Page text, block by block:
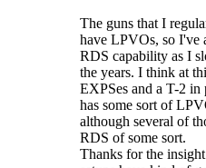
The guns that I
have LPVOs, so I've
RDS capability as I
the years. I think at
EXPSes and a T-2 in
has some sort of
although several of
RDS of some sort.
Thanks for the